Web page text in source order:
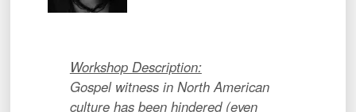
Workshop Description:
Gospel witness in North American
culture has been hindered (even